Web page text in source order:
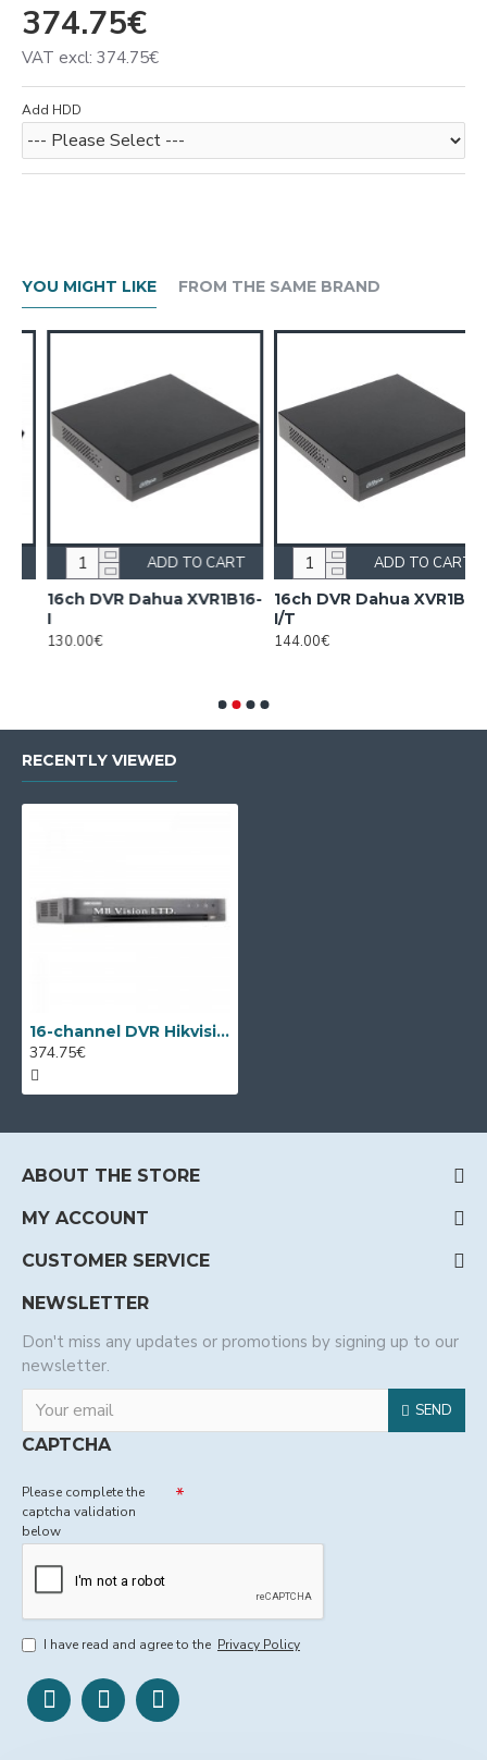
374.75€
VAT excl: 374.75€
Add HDD
YOU MIGHT LIKE FROM THE SAME BRAND
16ch DVR Dahua XVR1B16-
130.00€
ADD TO CART
16ch DVR Dahua XVR1B16-
I/T
144.00€
ADD TO CART
RECENTLY VIEWED
16-channel DVR Hikvision DS-7216HQHI-K2/P with PoC
374.75€
ABOUT THE STORE
MY ACCOUNT
CUSTOMER SERVICE
NEWSLETTER
Don't miss any updates or promotions by signing up to our
newsletter.
SEND
CAPTCHA
Please complete the
captcha validation
below
I have read and agree to the Privacy Policy